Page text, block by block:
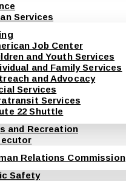
Services
Job Center
and Youth Services
and Family Services
and Advocacy
Services
Services
22 Shuttle
and Recreation
Relations Commission
Safety